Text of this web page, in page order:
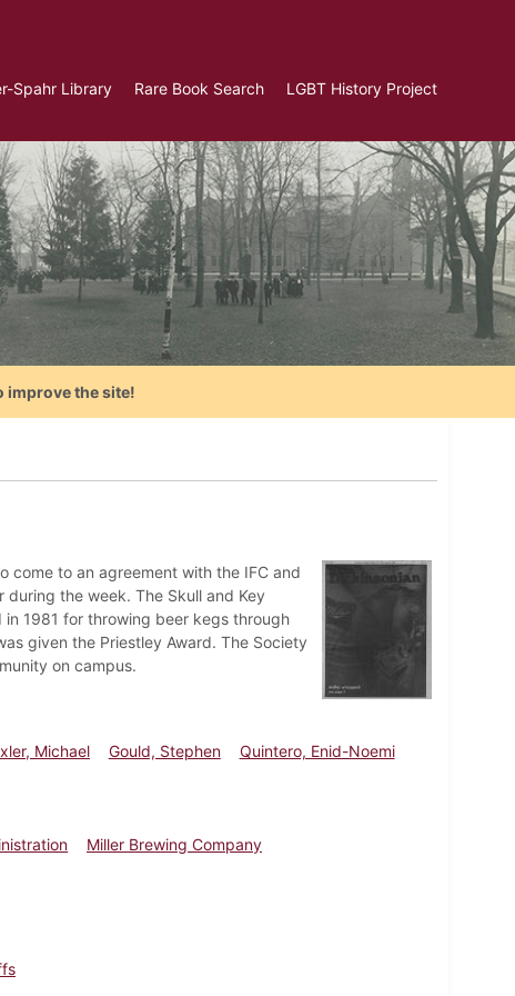
Spahr Library Rare Book Search LGBT History Project
improve the site!
come to an agreement with the IFC and
the week. The Skull and Key
1981 for throwing beer kegs through
given the Priestley Award. The Society
on campus.
Michael Gould, Stephen
Quintero, Enid-Noemi
Miller Brewing Company